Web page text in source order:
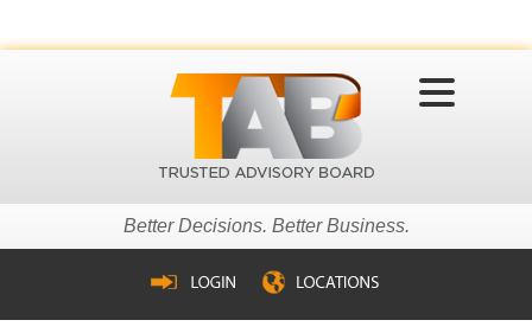
Better Decisions. Better Business.